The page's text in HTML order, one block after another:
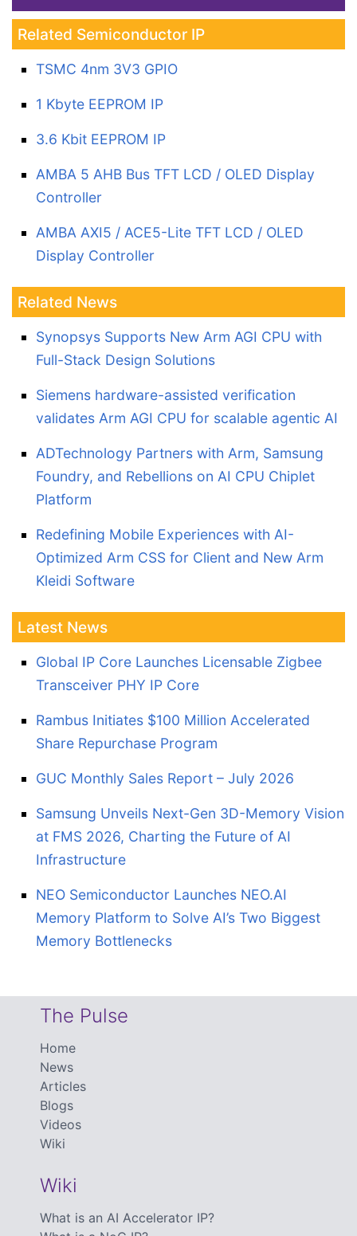
Related Semiconductor IP
TSMC 4nm 3V3 GPIO
1 Kbyte EEPROM IP
3.6 Kbit EEPROM IP
AMBA 5 AHB Bus TFT LCD / OLED Display
Controller
AMBA AXI5 / ACE5-Lite TFT LCD / OLED
Display Controller
Related News
Synopsys Supports New Arm AGI CPU with
Full-Stack Design Solutions
Siemens hardware-assisted verification
validates Arm AGI CPU for scalable agentic AI
ADTechnology Partners with Arm, Samsung
Foundry, and Rebellions on AI CPU Chiplet
Platform
Redefining Mobile Experiences with AI-
Optimized Arm CSS for Client and New Arm
Kleidi Software
Latest News
Global IP Core Launches Licensable Zigbee
Transceiver PHY IP Core
Rambus Initiates $100 Million Accelerated
Share Repurchase Program
GUC Monthly Sales Report – July 2026
Samsung Unveils Next-Gen 3D-Memory Vision
at FMS 2026, Charting the Future of AI
Infrastructure
NEO Semiconductor Launches NEO.AI
Memory Platform to Solve AI’s Two Biggest
Memory Bottlenecks
The Pulse
Home
News
Articles
Blogs
Videos
Wiki
Wiki
What is an AI Accelerator IP?